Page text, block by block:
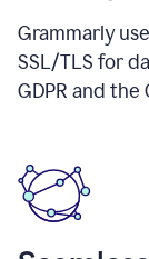
Grammarly
SSL/TLS for
GDPR and the